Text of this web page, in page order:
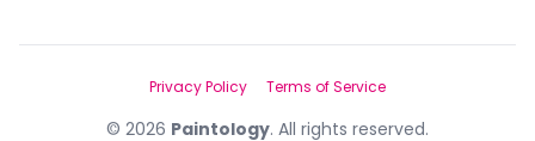
© 2026 Paintology. All rights reserved.
Privacy Policy Terms of Service